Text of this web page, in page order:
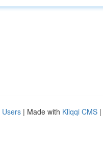
Users | Made with Kliqqi CMS |